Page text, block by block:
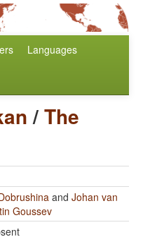
Languages
/The
and Johan van
Goussev